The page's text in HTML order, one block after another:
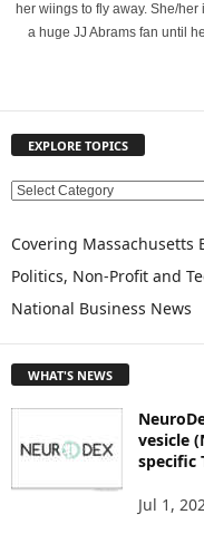
her wiings to fly away. She/
a huge JJ Abrams fan until
EXPLORE TOPICS
E
P
O
R
C
Covering Massachusetts
Politics, Non-Profit and
National Business News
WHAT'S NEWS
vesicle
specific
Jul 1,